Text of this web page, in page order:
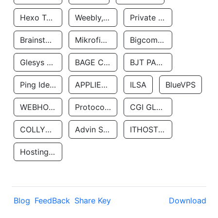
Hexo Technologyllc Weebly, Inc. Private Customer
Brainstorm Network, INC Mikrofinansovaya Organizaciya Robocash.kz LLP Bigcommerce Inc.
Glesys Ab BAGE CLOUD LLC BJT PARTNERS SAS
Ping Identity Corporation APPLIED SYSTEMS INC ILSA BlueVPS
WEBHOST LLC Protocol Labs CGI GLOBAL LIMITED
COLLYER QUAY Advin Services LLC ITHOSTLINE LTD
Hosting Rs
Blog FeedBack Share Key Download